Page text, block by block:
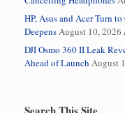
HP, Asus and Acer Turn
DeepensAugust 10, 2026
DJI Osmo 360 II Leak
Ahead of Launch August